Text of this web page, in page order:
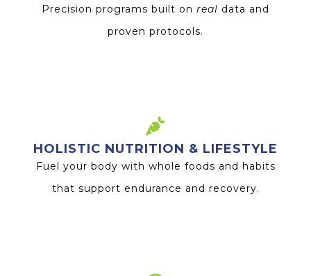
Precision programs built on real data and
proven protocols.
HOLISTIC NUTRITION & LIFESTYLE
Fuel your body with whole foods and habits
that support endurance and recovery.